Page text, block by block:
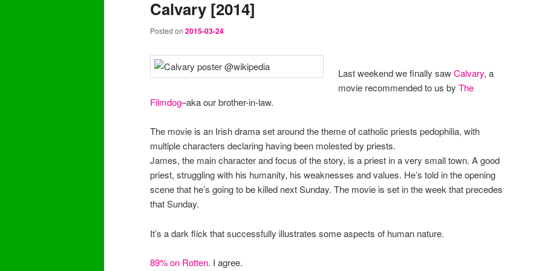
content
content
Calvary [2014]
Posted on 2015-03-24
Last weekend we finally sawCalvary, a
movie recommended to us byThe
Filmdog–aka our brother-in-law.
The movie is an Irish drama set around the theme of catholic priests pedophilia, with
multiple characters declaring having been molested by priests.
James, the main character and focus of the story, is a priest in a very small town. A good
priest, struggling with his humanity, his weaknesses and values. He’s told in the opening
scene that he’s going to be killed next Sunday. The movie is set in the week that precedes
that Sunday.
It’s a dark flick that successfully illustrates some aspects of human nature.
89% on Rotten. I agree.